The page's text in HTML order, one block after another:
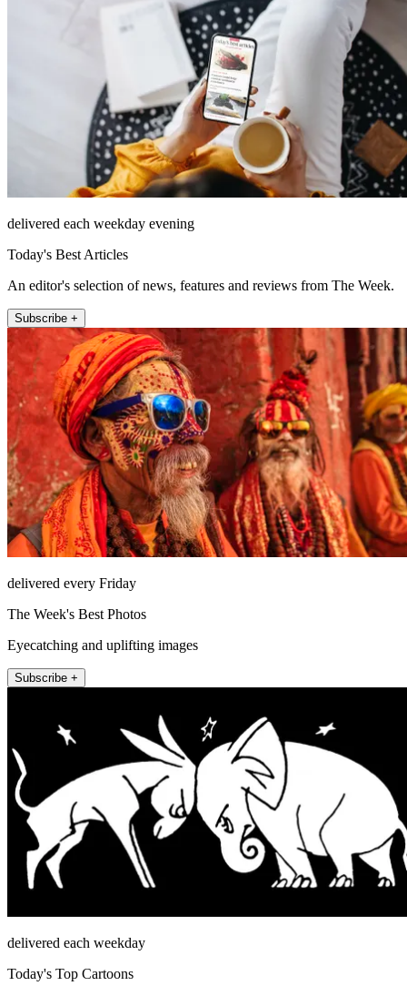
delivered each weekday evening
Today's Best Articles
An editor's selection of news, features and reviews from The Week.
Subscribe +
delivered every Friday
The Week's Best Photos
Eyecatching and uplifting images
Subscribe +
delivered each weekday
Today's Top Cartoons